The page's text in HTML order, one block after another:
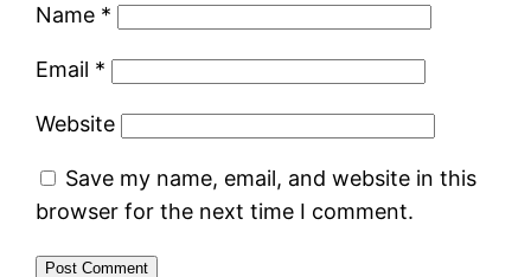
Name *
Email *
Website
Save my name, email, and website in this
browser for the next time I comment.